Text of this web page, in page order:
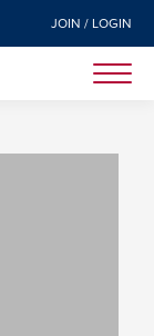
JOIN / LOGIN